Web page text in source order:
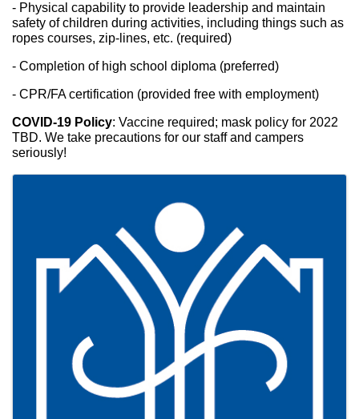
- Physical capability to provide leadership and maintain
safety of children during activities, including things such as
ropes courses, zip-lines, etc. (required)
- Completion of high school diploma (preferred)
- CPR/FA certification (provided free with employment)
COVID-19 Policy: Vaccine required; mask policy for 2022
TBD. We take precautions for our staff and campers
seriously!